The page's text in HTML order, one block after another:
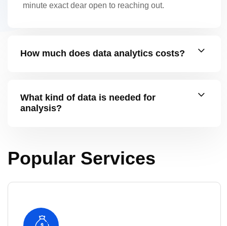
minute exact dear open to reaching out.
How much does data analytics costs?
What kind of data is needed for
analysis?
Popular Services